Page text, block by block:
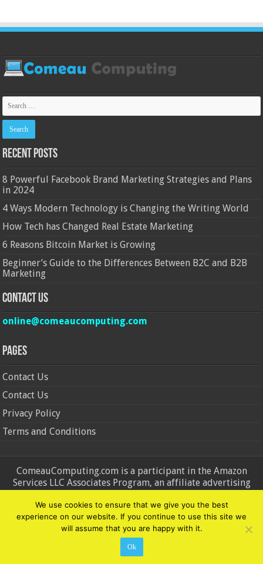
Recent Posts
8 Powerful Facebook Brand Marketing Strategies and Plans
in 2024
4 Ways Modern Technology is Changing the Writing World
How Tech has Changed Real Estate Marketing
6 Reasons Bitcoin Market is Growing
Beginner’s Guide to the Differences Between B2C and B2B
Marketing
Contact Us
online@comeaucomputing.com
Pages
Contact Us
Contact Us
Privacy Policy
Terms and Conditions
ComeauComputing.com is a participant in the Amazon
Services LLC Associates Program, an affiliate advertising
advertising fees by advertising and linking to Amazon.in and
Amazon.com. Amazon, the Amazon logo, AmazonSupply, and
the AmazonSupply logo are trademarks of Amazon.in and
Amazon.com, Inc. or its affiliates.
© Copyright 2026, All Rights Reserved
We use cookies to ensure that we give you the best
experience on our website. If you continue to use this site we
will assume that you are happy with it.
Ok